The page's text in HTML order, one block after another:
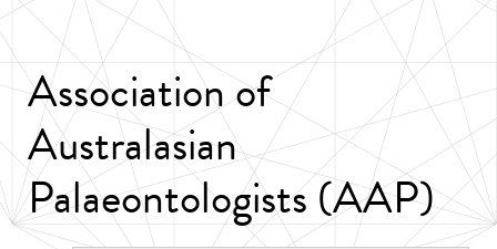
Association of
Australasian
Palaeontologists (AAP)